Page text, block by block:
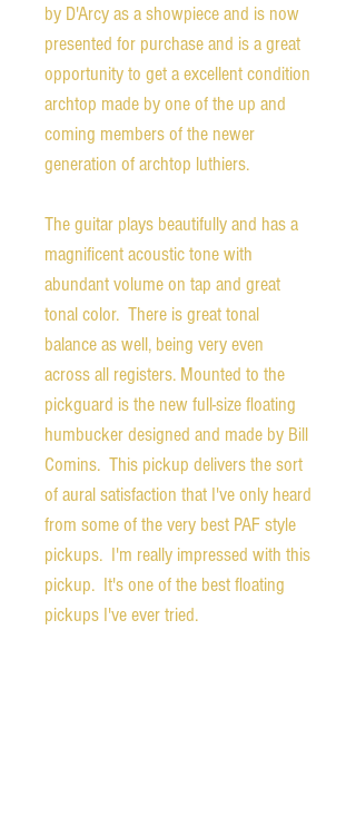
by D'Arcy as a showpiece and is now
presented for purchase and is a great
opportunity to get a excellent condition
archtop made by one of the up and
coming members of the newer
generation of archtop luthiers.
The guitar plays beautifully and has a
magnificent acoustic tone with
abundant volume on tap and great
tonal color. There is great tonal
balance as well, being very even
across all registers. Mounted to the
pickguard is the new full-size floating
humbucker designed and made by Bill
Comins. This pickup delivers the sort
of aural satisfaction that I've only heard
from some of the very best PAF style
pickups. I'm really impressed with this
pickup. It's one of the best floating
pickups I've ever tried.